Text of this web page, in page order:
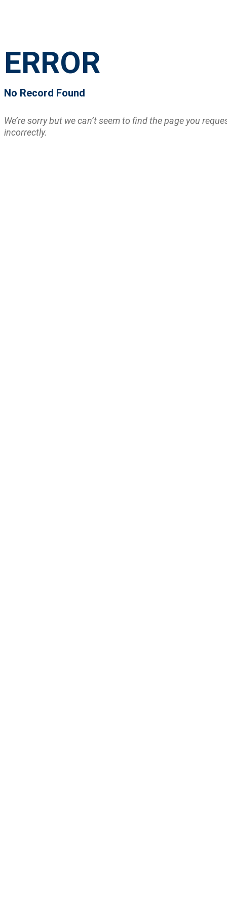
ERROR
No Record Found
We’re sorry but we can’t seem to find the page you
incorrectly.